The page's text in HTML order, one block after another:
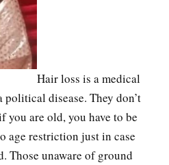
Hair loss is a medical
disease. They don’t
you are old, you have to be
age restriction just in case
Those unaware of ground